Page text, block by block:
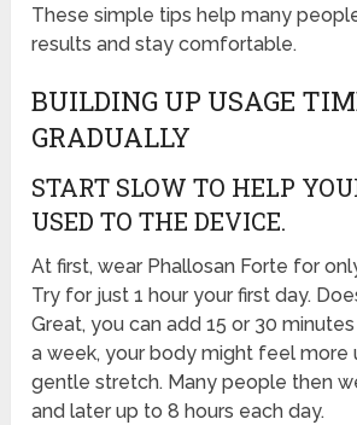
These simple tips help many
results and stay comfortable.
BUILDING UP USAGE
GRADUALLY
START SLOW TO HELP
USED TO THE DEVICE.
At first, wear Phallosan Forte for
Try for just 1 hour your first day.
Great, you can add 15 or 30
a week, your body might feel more
gentle stretch. Many people then
and later up to 8 hours each day.